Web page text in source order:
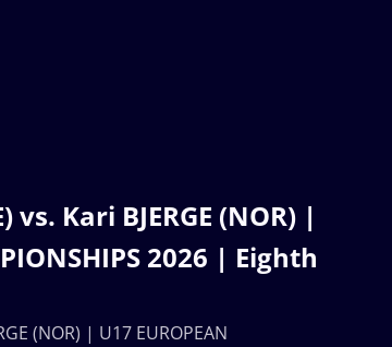
vs. Kari BJERGE (NOR) |
2026 | Eighth
(NOR) | U17 EUROPEAN